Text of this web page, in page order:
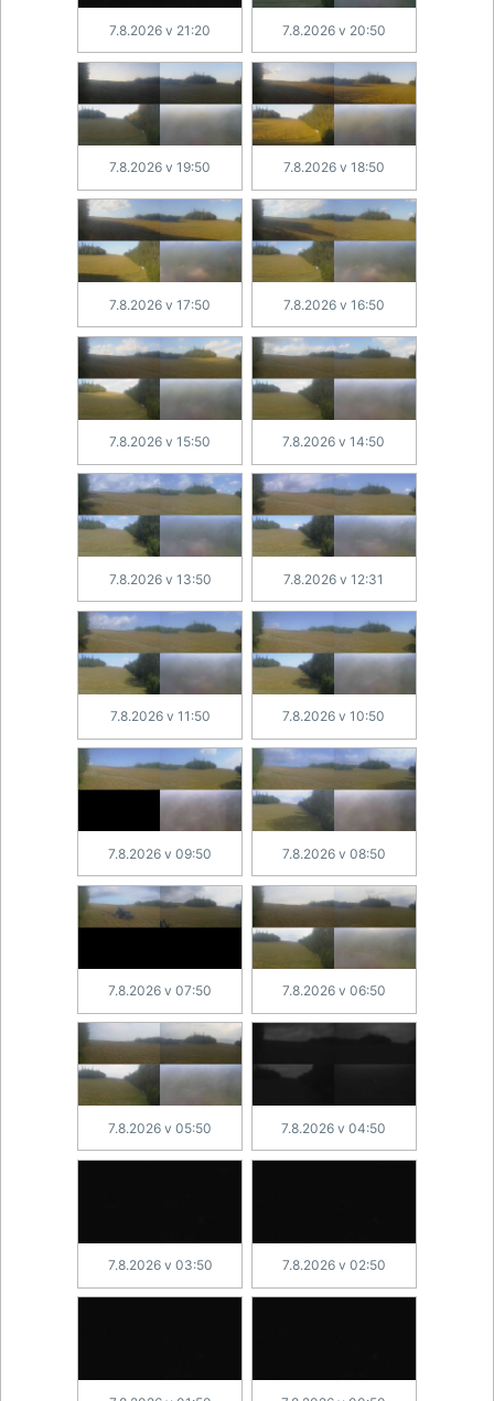
7.8.2026 v 21:20 7.8.2026 v 20:50
7.8.2026 v 19:50 7.8.2026 v 18:50
7.8.2026 v 17:50 7.8.2026 v 16:50
7.8.2026 v 15:50 7.8.2026 v 14:50
7.8.2026 v 13:50 7.8.2026 v 12:31
7.8.2026 v 11:50 7.8.2026 v 10:50
7.8.2026 v 09:50 7.8.2026 v 08:50
7.8.2026 v 07:50 7.8.2026 v 06:50
7.8.2026 v 05:50 7.8.2026 v 04:50
7.8.2026 v 03:50 7.8.2026 v 02:50